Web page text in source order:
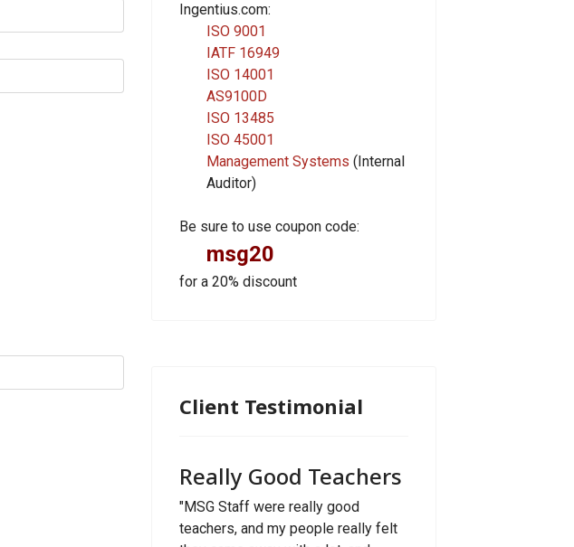
Ingentius.com:
ISO 9001
IATF 16949
ISO 14001
AS9100D
ISO 13485
ISO 45001
Management Systems (Internal
Auditor)
Be sure to use coupon code:
msg20
for a 20% discount
Client Testimonial
Really Good Teachers
"MSG Staff were really good
teachers, and my people really felt